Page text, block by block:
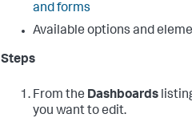
and forms
Available options and
Steps
From the Dashboards
you want to edit.